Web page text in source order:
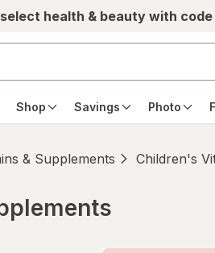
health & beauty with code
Shop Savings Photo
& Supplements Children's